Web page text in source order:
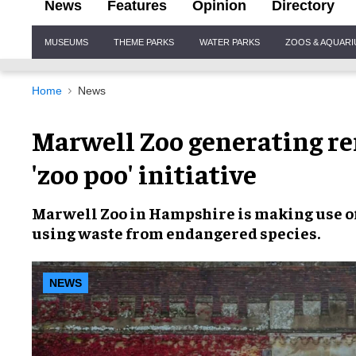
News Features Opinion Directory
Navigation
MUSEUMS THEME PARKS WATER PARKS ZOOS &
Home News
Marwell Zoo generating
'zoo poo' initiative
Marwell Zooin Hampshire is making use
using waste from endangered species.
NEWS